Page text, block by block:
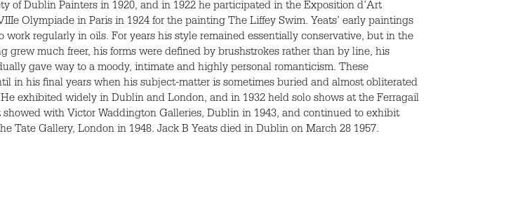
of Dublin Painters in 1920, and in 1922 he participated in the Exposition d’Art
e Olympiade in Paris in 1924 for the painting The Liffey Swim. Yeats’ early paintings
regularly in oils. For years his style remained essentially conservative, but in the
grew much freer, his forms were defined by brushstrokes rather than by line, his
gave way to a moody, intimate and highly personal romanticism. These
in his final years when his subject-matter is sometimes buried and almost obliterated
exhibited widely in Dublin and London, and in 1932 held solo shows at the Ferragail
with Victor Waddington Galleries, Dublin in 1943, and continued to exhibit
Tate Gallery, London in 1948. Jack B Yeats died in Dublin on March 28 1957.